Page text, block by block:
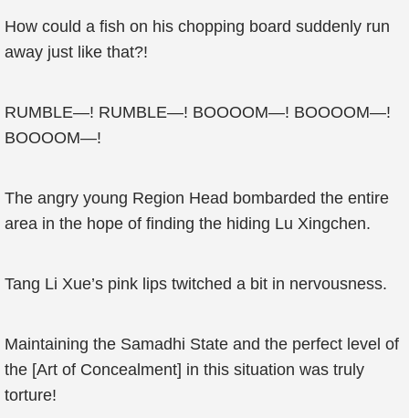
How could a fish on his chopping board suddenly run
away just like that?!
RUMBLE—! RUMBLE—! BOOOOM—! BOOOOM—!
BOOOOM—!
The angry young Region Head bombarded the entire
area in the hope of finding the hiding Lu Xingchen.
Tang Li Xue’s pink lips twitched a bit in nervousness.
Maintaining the Samadhi State and the perfect level of
the [Art of Concealment] in this situation was truly
torture!